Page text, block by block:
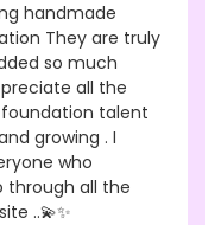
handmade
They are truly
so much
all the
talent
growing . I
who
through all the
..💫✨